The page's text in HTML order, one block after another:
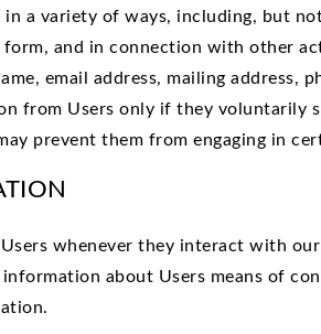
a variety of ways, including, but
and in connection with other
email address, mailing address,
from Users only if they voluntarily
prevent them from engaging in
whenever they interact with
about Users means of